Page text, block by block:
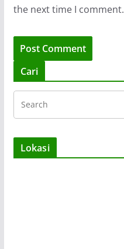
the next time I comment.
Cari
Lokasi